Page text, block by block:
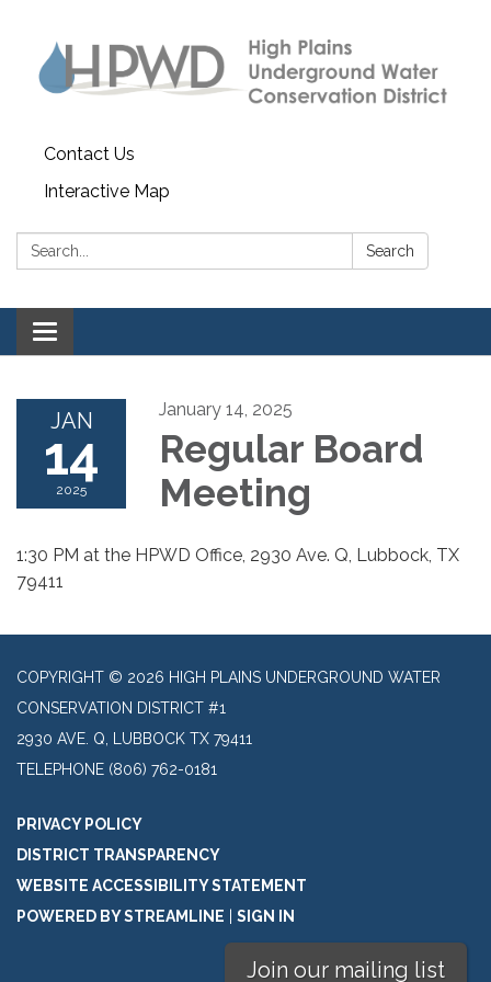
Contact Us
Interactive Map
Search: Search
Toggle navigation
JAN
14
2025
January 14, 2025
Regular Board
Meeting
1:30 PM at the HPWD Office, 2930 Ave. Q, Lubbock, TX
79411
COPYRIGHT © 2026 HIGH PLAINS UNDERGROUND WATER
CONSERVATION DISTRICT #1
2930 AVE. Q, LUBBOCK TX 79411
TELEPHONE (806) 762-0181
PRIVACY POLICY
DISTRICT TRANSPARENCY
WEBSITE ACCESSIBILITY STATEMENT
POWERED BY STREAMLINE
SIGN IN
Join our mailing list